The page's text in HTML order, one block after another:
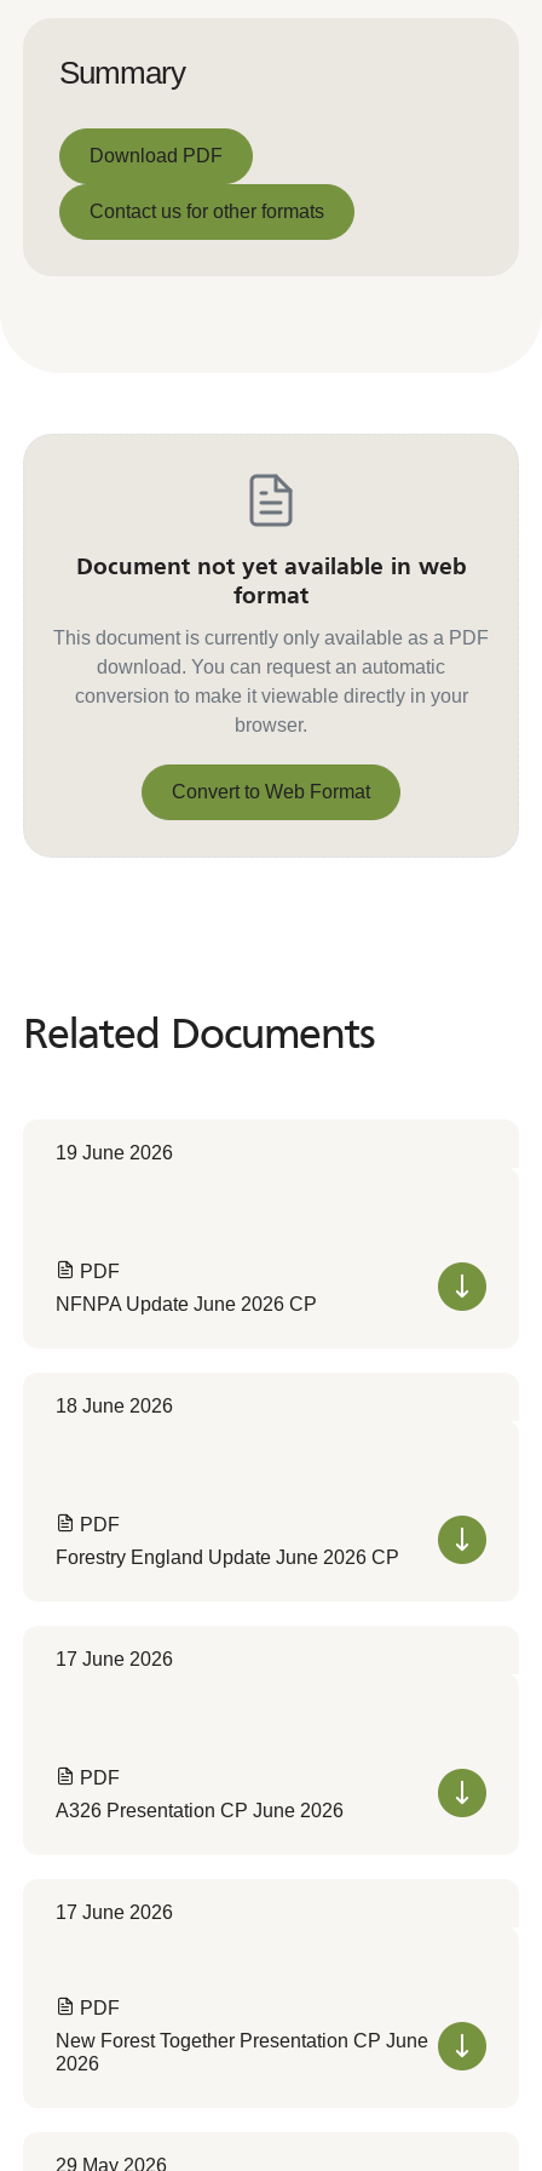
Summary
Download PDF
Download PDF
Contact us for other formats
Document not yet available in web
format
This document is currently only available as a PDF
download. You can request an automatic
conversion to make it viewable directly in your
browser.
Convert to Web Format
Related Documents
Related Documents
19 June 2026
PDF
NFNPA Update June 2026 CP
18 June 2026
PDF
Forestry England Update June 2026 CP
17 June 2026
PDF
A326 Presentation CP June 2026
17 June 2026
PDF
New Forest Together Presentation CP June
2026
29 May 2026